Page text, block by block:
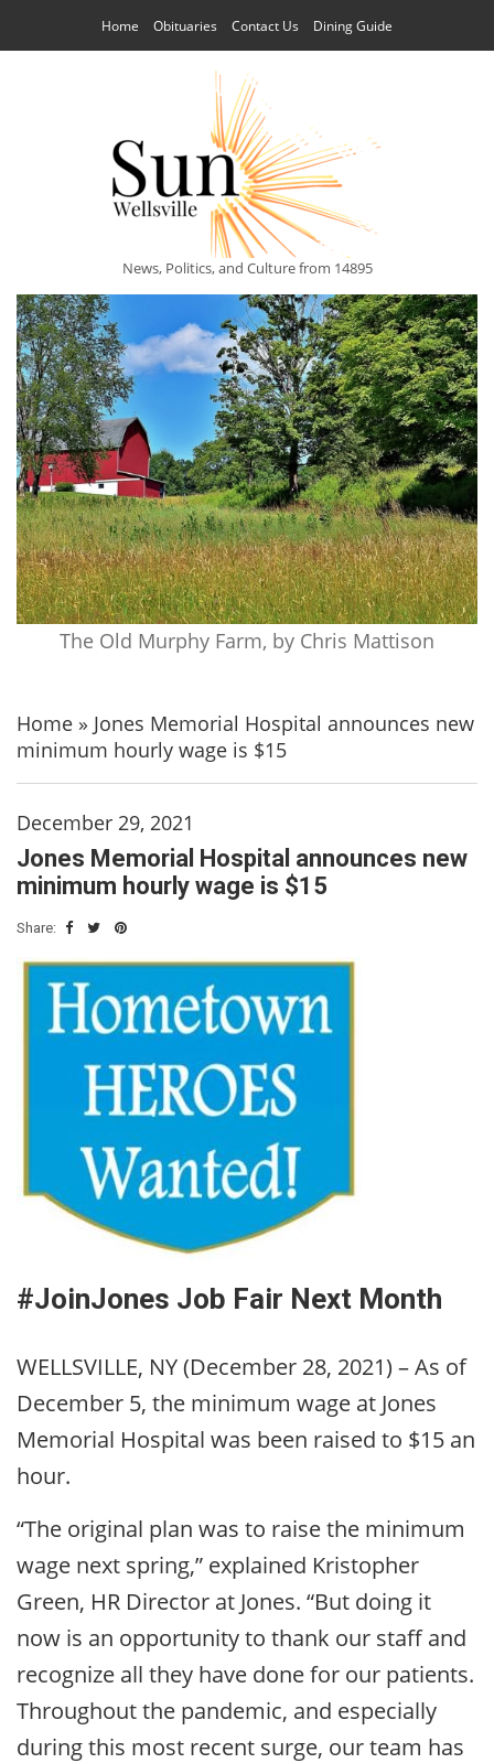
Home Obituaries Contact Us Dining Guide
News, Politics, and Culture from 14895
The Old Murphy Farm, by Chris Mattison
Home » Jones Memorial Hospital announces new
minimum hourly wage is $15
December 29, 2021
Jones Memorial Hospital announces new
minimum hourly wage is $15
Share:
#JoinJones Job Fair Next Month
WELLSVILLE, NY (December 28, 2021) – As of
December 5, the minimum wage at Jones
Memorial Hospital was been raised to $15 an
hour.
“The original plan was to raise the minimum
wage next spring,” explained Kristopher
Green, HR Director at Jones. “But doing it
now is an opportunity to thank our staff and
recognize all they have done for our patients.
Throughout the pandemic, and especially
during this most recent surge, our team has